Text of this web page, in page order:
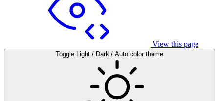
View this page
Toggle Light / Dark / Auto color theme